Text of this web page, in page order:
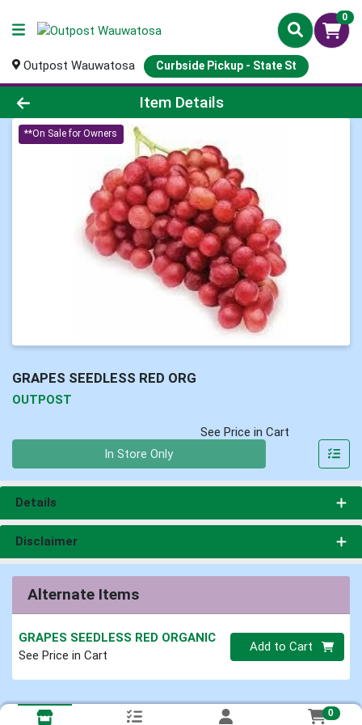
0
Outpost Wauwatosa Curbside Pickup - State St
Product Details Page
Item Details
**On Sale for Owners
GRAPES SEEDLESS RED ORG
OUTPOST
See Price in Cart
In Store Only
Details
Disclaimer
Alternate Items
GRAPES SEEDLESS RED ORGANIC
See Price in Cart
Quantity 0
Add to Cart
0